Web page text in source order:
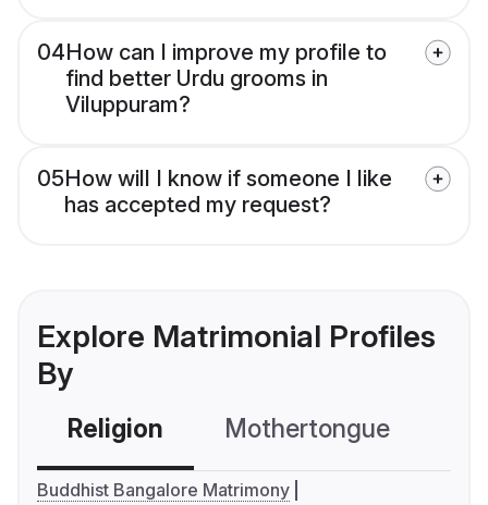
04How can I improve my profile to
find better Urdu grooms in
Viluppuram?
05How will I know if someone I like
has accepted my request?
Explore Matrimonial Profiles
By
Religion Mothertongue
Buddhist Bangalore Matrimony